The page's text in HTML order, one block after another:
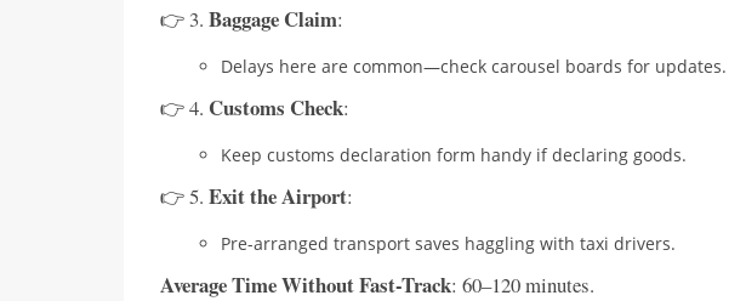
👉 3. Baggage Claim:
Delays here are common—check carousel boards for updates.
👉 4. Customs Check:
Keep customs declaration form handy if declaring goods.
👉 5. Exit the Airport:
Pre-arranged transport saves haggling with taxi drivers.
Average Time Without Fast-Track: 60–120 minutes.